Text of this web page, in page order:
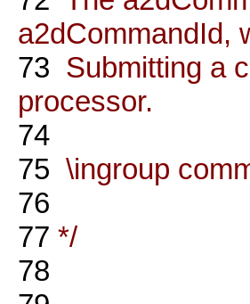
a2dCommandId,
73 Submitting a
processor.
74
75 \ingroup
76
77 */
78